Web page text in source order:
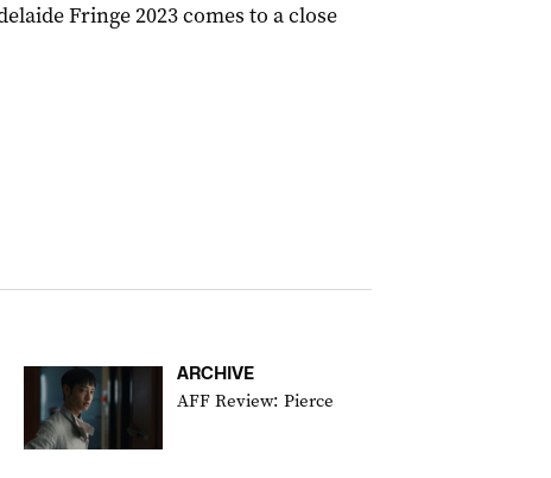
Fringe 2023 comes to a close
ARCHIVE
AFF Review: Pierce